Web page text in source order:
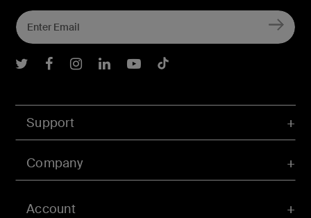
Account
Support
Company
Belkin Twitter
Belkin Facebook
Belkin Instagram
Belkin LInkedIn
Belkin Youtube
Belkin TikTok